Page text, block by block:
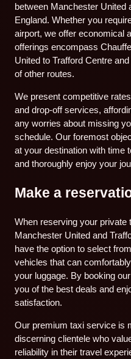
between Manchester United
England. Whether you
airport, we offer economical
offerings encompass
United to Trafford Centre
of other routes.
We present competitive
and drop-off services,
any worries about missing
schedule. Our foremost
at your destination with time
and thoroughly enjoy your
Make a
When reserving your private
Manchester United and
have the option to select
vehicles that can
your luggage. By booking
you of the best deals and
satisfaction.
Our premium taxi service is
discerning clientele who
reliability in their travel